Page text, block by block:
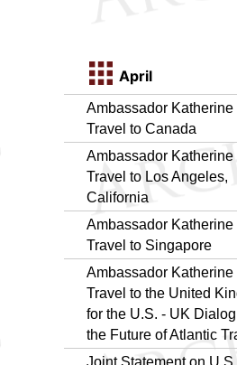
April
Ambassador Katherine
Travel to Canada
Ambassador Katherine
Travel to Los Angeles,
California
Ambassador Katherine
Travel to Singapore
Ambassador Katherine
Travel to the United
for the U.S. - UK
the Future of Atlantic
Joint Statement on